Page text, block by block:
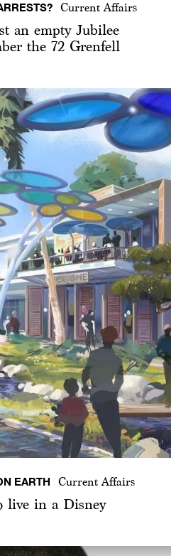
Current Affairs
an empty Jubilee
the 72 Grenfell
EARTH Current Affairs
live in a Disney